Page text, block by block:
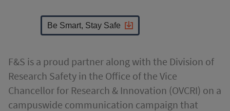
Be Smart, Stay Safe
F&S is a proud partner along with the Division of
Research Safety in the Office of the Vice
Chancellor for Research & Innovation (OVCRI) on a
campuswide communication campaign that